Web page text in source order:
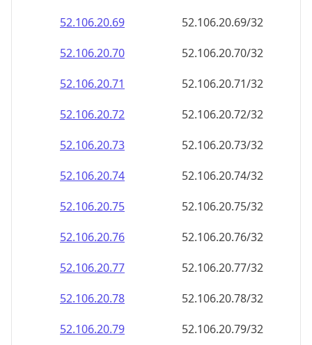
52.106.20.69
52.106.20.69/32
52.106.20.70
52.106.20.70/32
52.106.20.71
52.106.20.71/32
52.106.20.72
52.106.20.72/32
52.106.20.73
52.106.20.73/32
52.106.20.74
52.106.20.74/32
52.106.20.75
52.106.20.75/32
52.106.20.76
52.106.20.76/32
52.106.20.77
52.106.20.77/32
52.106.20.78
52.106.20.78/32
52.106.20.79
52.106.20.79/32